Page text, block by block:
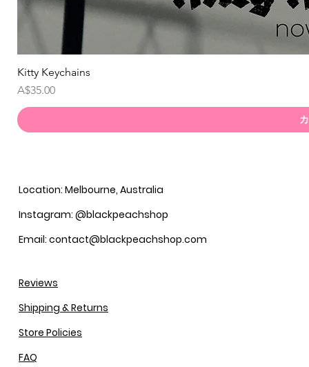
Kitty Keychains
価格
A$35.00
Location: Melbourne, Australia
Instagram: @blackpeachshop
Email: contact@blackpeachshop.com
Reviews
Shipping & Returns
Store Policies
FAQ